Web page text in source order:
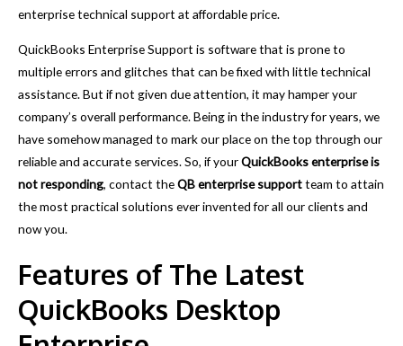
enterprise technical support at affordable price.
QuickBooks Enterprise Support is software that is prone to
multiple errors and glitches that can be fixed with little technical
assistance. But if not given due attention, it may hamper your
company’s overall performance. Being in the industry for years, we
have somehow managed to mark our place on the top through our
reliable and accurate services. So, if yourQuickBooks enterprise is
not responding, contact theQB enterprise supportteam to attain
the most practical solutions ever invented for all our clients and
now you.
Features of The Latest
QuickBooks Desktop